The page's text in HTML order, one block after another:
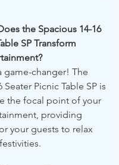
the Spacious 14-16
SP Transform
game-changer! The
Seater Picnic Table SP is
the focal point of your
providing
your guests to relax